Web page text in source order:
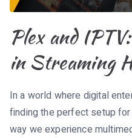
Plex and
in Streaming
In a world where digital
finding the perfect setup
way we experience